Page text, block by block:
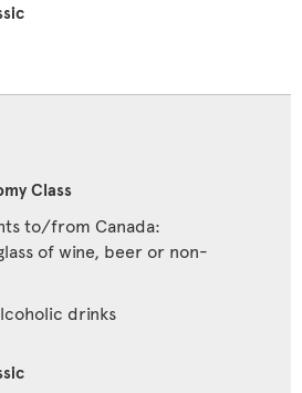
to/from Canada:
of wine, beer or non-
drinks